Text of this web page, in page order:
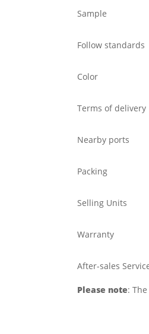
Sample
Follow standards
Color
Terms of delivery
Nearby ports
Packing
Selling Units
Warranty
After-sales
Please note: